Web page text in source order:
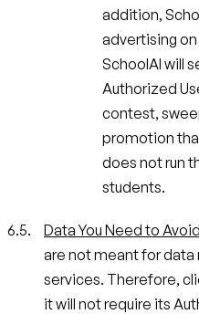
addition,
advertising
SchoolAI will
Authorized
contest,
promotion
does not run
students.
Data You Need to Avoid
are not meant for
services. Therefore,
it will not require its